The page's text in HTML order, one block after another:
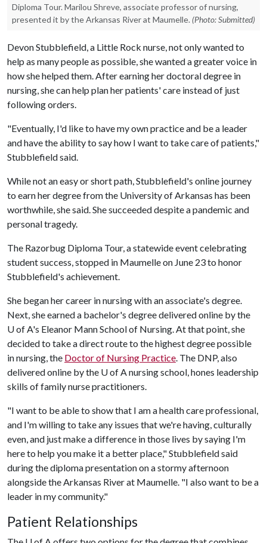
Diploma Tour. Marilou Shreve, associate professor of nursing,
presented it by the Arkansas River at Maumelle. (Photo: Submitted)
Devon Stubblefield, a Little Rock nurse, not only wanted to
help as many people as possible, she wanted a greater voice in
how she helped them. After earning her doctoral degree in
nursing, she can help plan her patients' care instead of just
following orders.
"Eventually, I'd like to have my own practice and be a leader
and have the ability to say how I want to take care of patients,"
Stubblefield said.
While not an easy or short path, Stubblefield's online journey
to earn her degree from the University of Arkansas has been
worthwhile, she said. She succeeded despite a pandemic and
personal tragedy.
The Razorbug Diploma Tour, a statewide event celebrating
student success, stopped in Maumelle on June 23 to honor
Stubblefield's achievement.
She began her career in nursing with an associate's degree.
Next, she earned a bachelor's degree delivered online by the
U of A's Eleanor Mann School of Nursing. At that point, she
decided to take a direct route to the highest degree possible
in nursing, the Doctor of Nursing Practice . The DNP, also
delivered online by the U of A nursing school, hones leadership
skills of family nurse practitioners.
"I want to be able to show that I am a health care professional,
and I'm willing to take any issues that we're having, culturally
even, and just make a difference in those lives by saying I'm
here to help you make it a better place," Stubblefield said
during the diploma presentation on a stormy afternoon
alongside the Arkansas River at Maumelle. "I also want to be a
leader in my community."
Patient Relationships